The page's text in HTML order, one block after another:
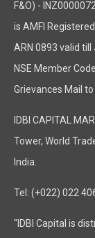
F&O) -
is AMFI
ARN 0893 valid till
NSE Member
Grievances Mail to
IDBI CAPITAL
Tower, World
India.
Tel: (+022) 022
"IDBI Capital is